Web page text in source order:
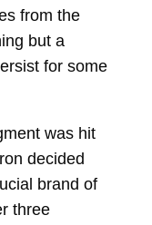
from the
but a
for some
was hit
decided
brand of
three